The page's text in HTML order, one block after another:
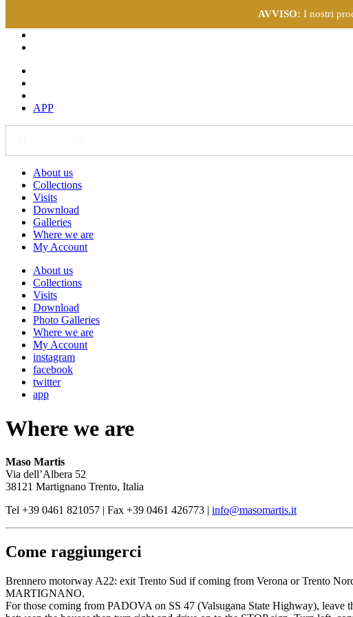
APP
About us
Collections
Visits
Download
Galleries
Where we are
My Account
About us
Collections
Visits
Download
Photo Galleries
Where we are
My Account
instagram
facebook
twitter
app
Where we are
Maso Martis
Via dell’Albera 52
38121 Martignano Trento, Italia
Tel +39 0461 821057 | Fax +39 0461 426773 | info@masomartis.it
Come raggiungerci
Brennero motorway A22: exit Trento Sud if coming from Verona or Trento
MARTIGNANO.
For those coming from PADOVA on SS 47 (Valsugana State Highway),
AVVISO: I nostri